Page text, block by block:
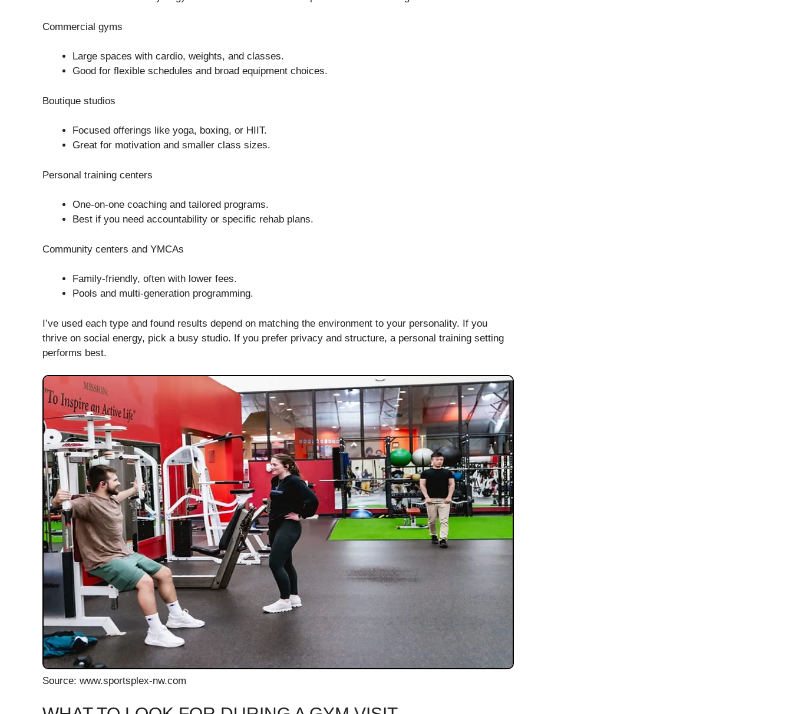
Commercial gyms
Large spaces with cardio, weights, and classes.
Good for flexible schedules and broad equipment choices.
Boutique studios
Focused offerings like yoga, boxing, or HIIT.
Great for motivation and smaller class sizes.
Personal training centers
One-on-one coaching and tailored programs.
Best if you need accountability or specific rehab plans.
Community centers and YMCAs
Family-friendly, often with lower fees.
Pools and multi-generation programming.
I’ve used each type and found results depend on matching the environment to your personality. If you
thrive on social energy, pick a busy studio. If you prefer privacy and structure, a personal training setting
performs best.
Source: www.sportsplex-nw.com